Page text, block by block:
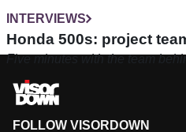
INTERVIEWS
Honda 500s: project
Five minutes with the team
FOLLOW VISORDOWN